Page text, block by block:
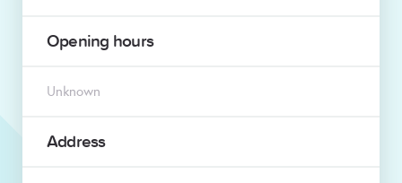
Opening hours
Unknown
Address